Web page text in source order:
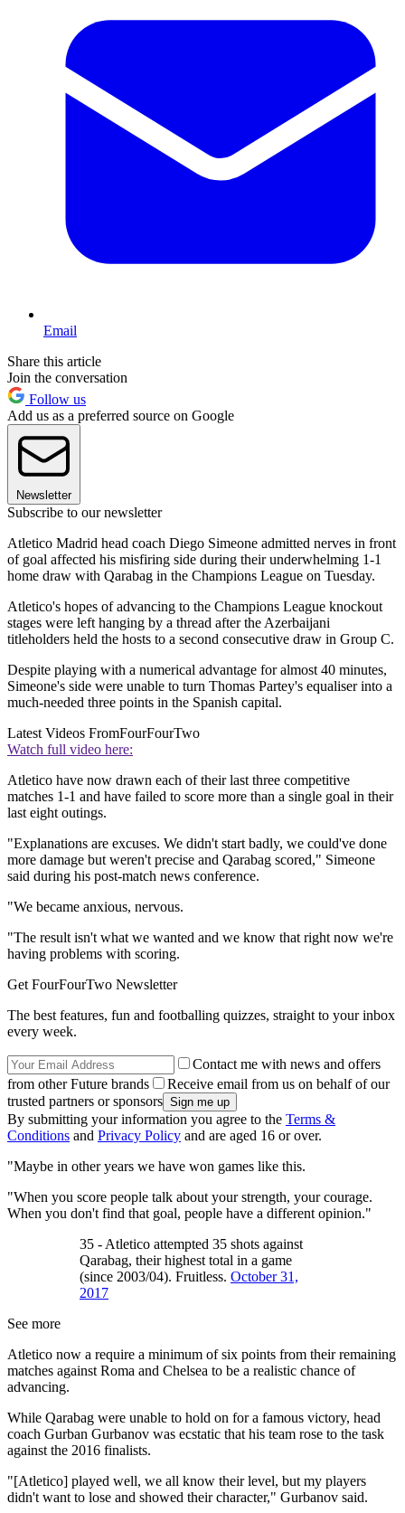
Email
Share this article
Join the conversation
Follow us
Add us as a preferred source on Google
Newsletter
Subscribe to our newsletter
Atletico Madrid head coach Diego Simeone admitted nerves in front
of goal affected his misfiring side during their underwhelming 1-1
home draw with Qarabag in the Champions League on Tuesday.
Atletico's hopes of advancing to the Champions League knockout
stages were left hanging by a thread after the Azerbaijani
titleholders held the hosts to a second consecutive draw in Group C.
Despite playing with a numerical advantage for almost 40 minutes,
Simeone's side were unable to turn Thomas Partey's equaliser into a
much-needed three points in the Spanish capital.
Latest Videos FromFourFourTwo
Watch full video here:
Atletico have now drawn each of their last three competitive
matches 1-1 and have failed to score more than a single goal in their
last eight outings.
"Explanations are excuses. We didn't start badly, we could've done
more damage but weren't precise and Qarabag scored," Simeone
said during his post-match news conference.
"We became anxious, nervous.
"The result isn't what we wanted and we know that right now we're
having problems with scoring.
Get FourFourTwo Newsletter
The best features, fun and footballing quizzes, straight to your inbox
every week.
Contact me with news and offers
from other Future brands
Receive email from us on behalf of our
trusted partners or sponsors
By submitting your information you agree to the Terms &
Conditions and Privacy Policy and are aged 16 or over.
"Maybe in other years we have won games like this.
"When you score people talk about your strength, your courage.
When you don't find that goal, people have a different opinion."
35 - Atletico attempted 35 shots against
Qarabag, their highest total in a game
(since 2003/04). Fruitless. October 31,
2017
See more
Atletico now a require a minimum of six points from their remaining
matches against Roma and Chelsea to be a realistic chance of
advancing.
While Qarabag were unable to hold on for a famous victory, head
coach Gurban Gurbanov was ecstatic that his team rose to the task
against the 2016 finalists.
"[Atletico] played well, we all know their level, but my players
didn't want to lose and showed their character," Gurbanov said.